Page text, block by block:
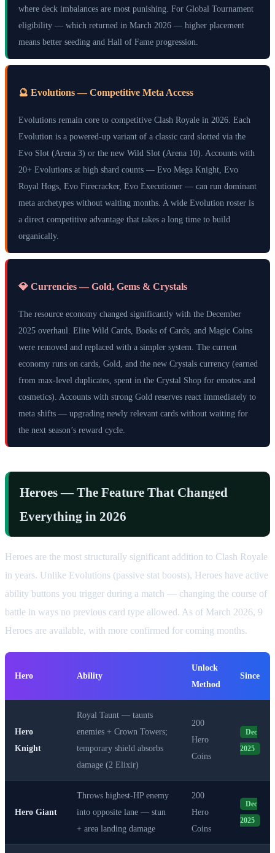
where deck imbalances are most punishing. For Global Tournament
eligibility — which returned in March 2026 — higher placement
means better seeding and Hall of Fame progression.
🔮 Evolutions — Competitive Meta Access
Evolutions remain core to competitive Clash Royale in 2026. Each
Evolution is a powered-up variant of a classic card slotted via the
Evo Slot (Arena 3) or the new Wild Slot (Arena 10). Accounts with
20+ Evolutions at high shard counts — Evo Mega Knight, Evo
Royal Hogs, Evo Firecracker, Evo Executioner — can run dominant
meta archetypes without waiting months. A wide Evolution roster is
a direct competitive advantage that takes a long time to build
organically.
💎 Currencies — Gold, Gems & Crystals
The resource economy changed significantly with the December
2025 overhaul. Elite Wild Cards, Books of Cards, and Magic Coins
were removed and replaced with a simpler system. The current
economy runs on cards, Gold, and the new Crystals currency (earned
from max-level duplicates, spent in the Crystal Shop for emotes and
cosmetics). Accounts with strong Gold reserves react immediately to
meta shifts — upgrading newly relevant cards without waiting for
the next season’s reward cycle.
Heroes — The Feature That Changed
Everything in 2026
Heroes are the most structurally significant addition to Clash Royale
in years. Unlike Evolutions (passive stat boosts), Heroes have active
ability buttons you trigger during a match — changing the course of
battle in ways no previous card type allowed. As of March 2026, 9
Heroes are available, with more confirmed for coming months.
Hero Ability
Unlock
Method
Since
Hero
Knight
Royal Taunt — taunts
enemies + Crown Towers;
temporary shield absorbs
damage (2 Elixir)
200
Hero
Coins
Dec
2025
Hero Giant
Throws highest-HP enemy
into opposite lane — stun
+ area landing damage
200
Hero
Coins
Dec
2025